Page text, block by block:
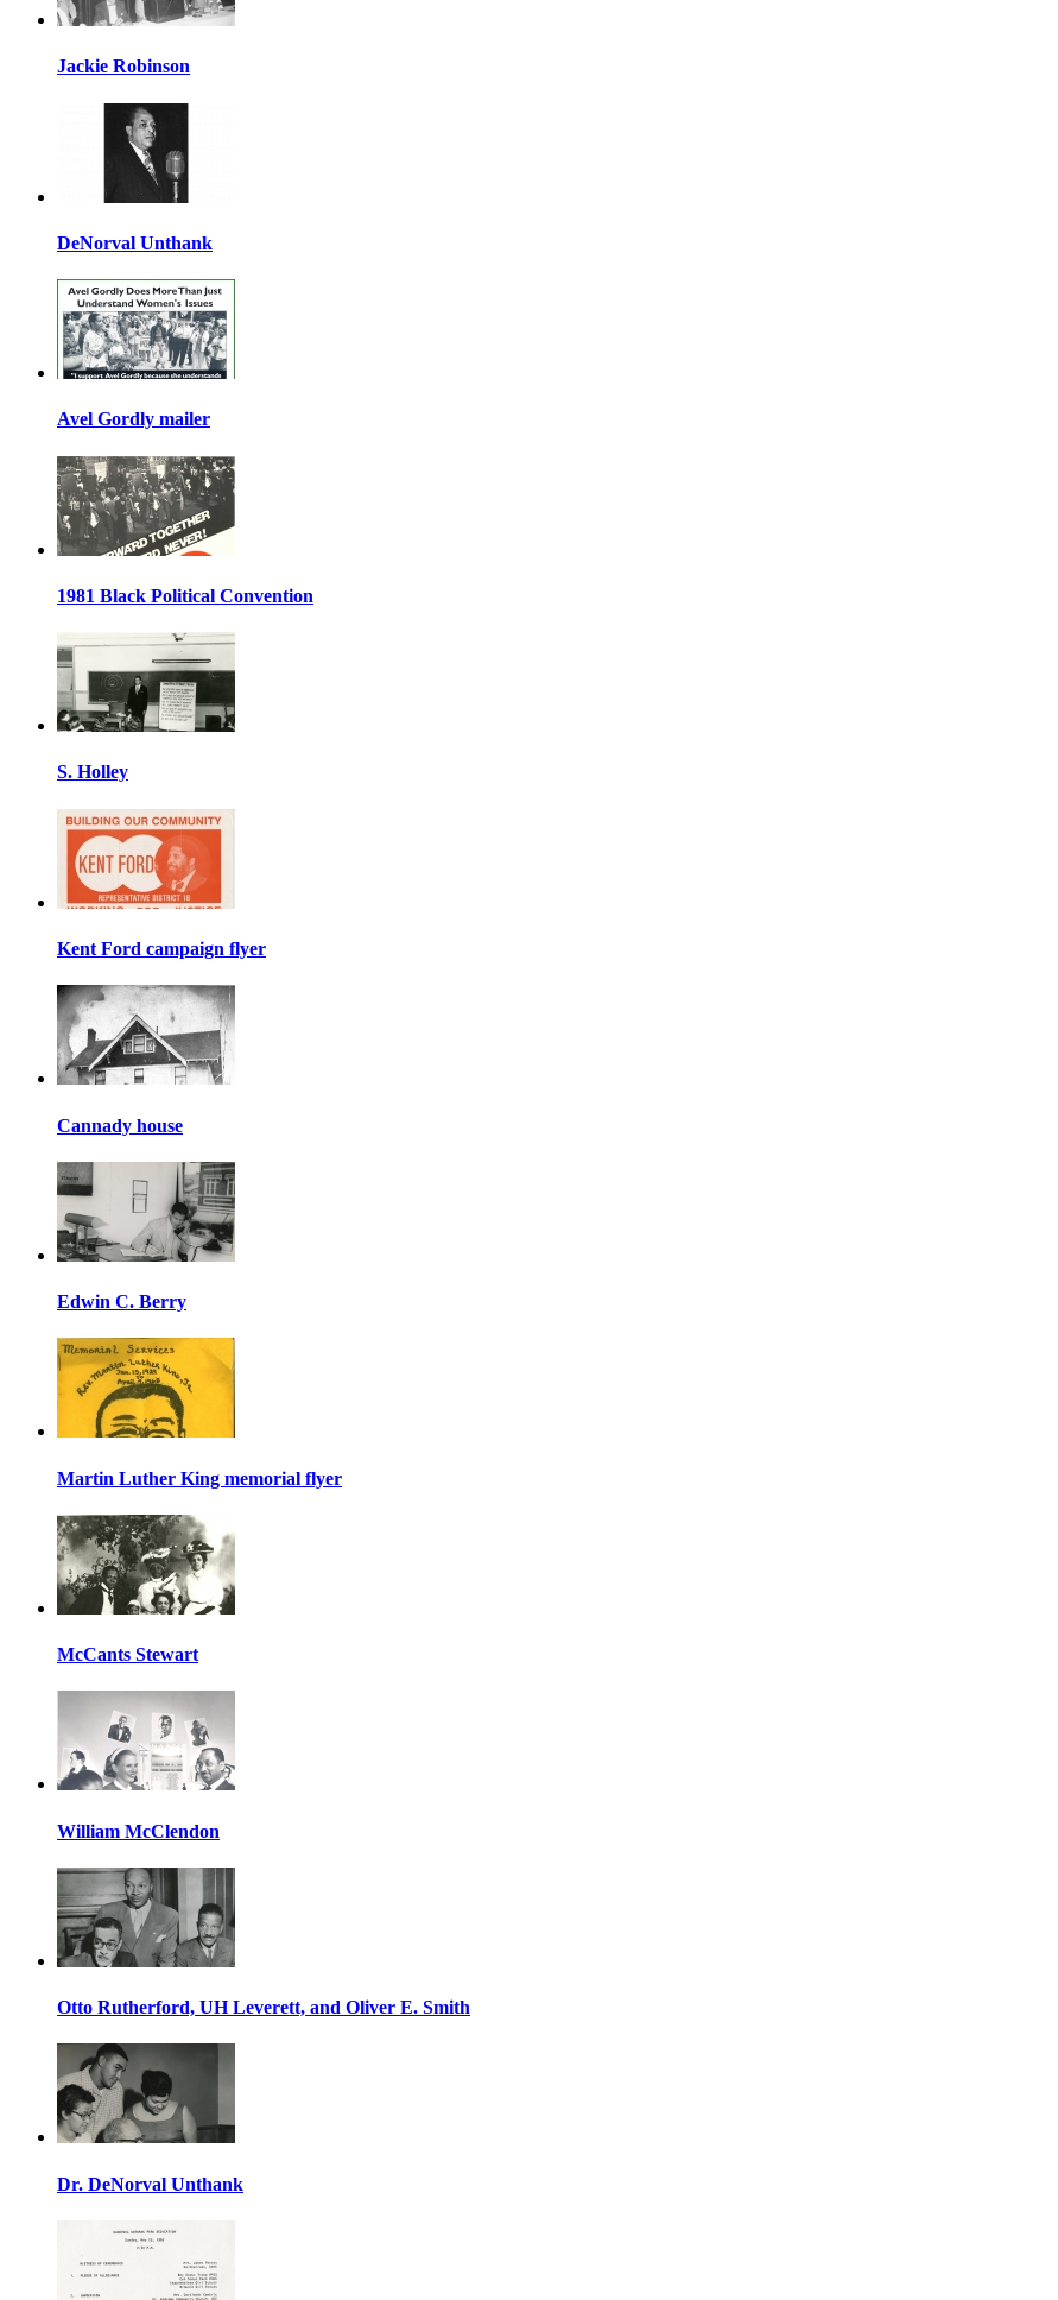
Jackie Robinson
DeNorval Unthank
Avel Gordly mailer
1981 Black Political Convention
S. Holley
Kent Ford campaign flyer
Cannady house
Edwin C. Berry
Martin Luther King memorial flyer
McCants Stewart
William McClendon
Otto Rutherford, UH Leverett, and Oliver E. Smith
Dr. DeNorval Unthank